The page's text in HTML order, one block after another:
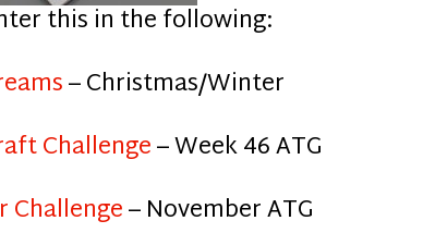
this in the following:
– Christmas/Winter
Challenge– Week 46 ATG
Challenge– November ATG